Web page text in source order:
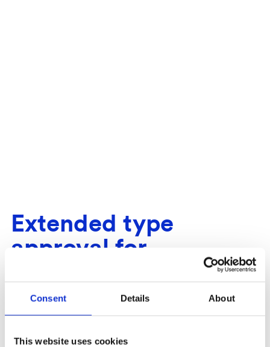
Consent Details About
This website uses cookies
Extended type
approval for
TimSpect - Automatic
stack measurement of
fuel wood